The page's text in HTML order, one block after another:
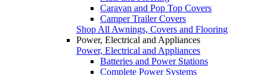
Caravan and Pop Top Covers
Camper Trailer Covers
Shop All Awnings, Covers and Flooring
Power, Electrical and Appliances
Power, Electrical and Appliances
Batteries and Power Stations
Complete Power Systems